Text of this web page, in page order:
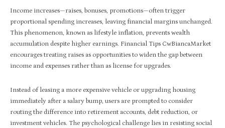
Income increases—raises, bonuses, promotions—often trigger
proportional spending increases, leaving financial margins unchanged.
This phenomenon, known as lifestyle inflation, prevents wealth
accumulation despite higher earnings. Financial Tips CwBiancaMarket
encourages treating raises as opportunities to widen the gap between
income and expenses rather than as license for upgrades.
Instead of leasing a more expensive vehicle or upgrading housing
immediately after a salary bump, users are prompted to consider
routing the difference into retirement accounts, debt reduction, or
investment vehicles. The psychological challenge lies in resisting social